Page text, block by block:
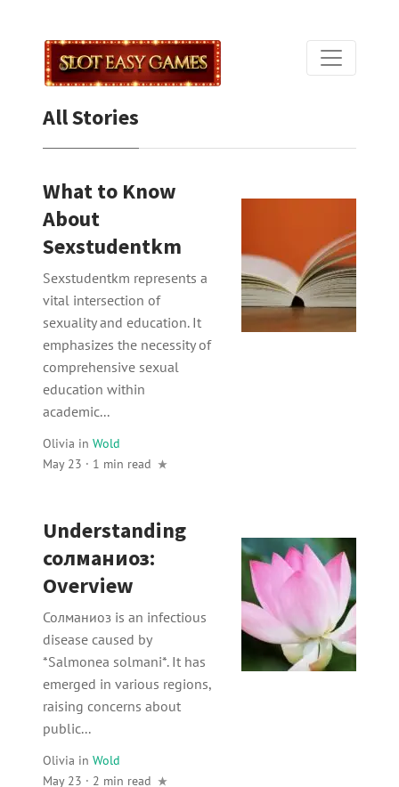
All Stories
What to Know
About
Sexstudentkm
Sexstudentkm represents a
vital intersection of
sexuality and education. It
emphasizes the necessity of
comprehensive sexual
education within
academic...
Olivia in Wold
May 23 · 1 min read
Understanding
солманиоз:
Overview
Солманиоз is an infectious
disease caused by
*Salmonea solmani*. It has
emerged in various regions,
raising concerns about
public...
Olivia in Wold
May 23 · 2 min read